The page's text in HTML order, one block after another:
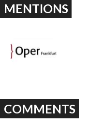
MENTIONS
COMMENTS